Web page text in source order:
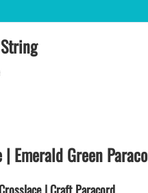
GIFT SHOP
CINCH BAGS
TEES and APPAREL
Emerald Green
| Craft Paracord